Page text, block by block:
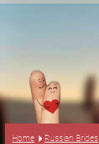
Home Russian Brides